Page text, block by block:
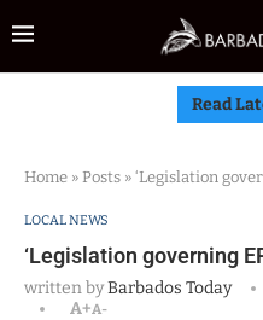
Read
Home » Posts » ‘Legislation
LOCAL NEWS
‘Legislation governing
written byBarbados Today
A+A-